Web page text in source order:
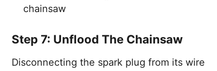
chainsaw
Step 7: Unflood The Chainsaw
Disconnecting the spark plug from its wire